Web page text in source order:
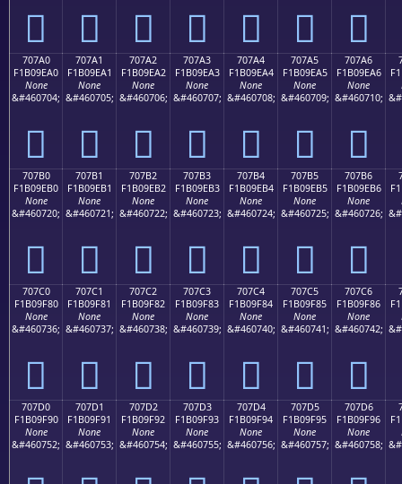
񰞐 񰞑 񰞒 񰞓 񰞔 񰞕 񰞖
707A0
F1B09EA0
None
&#460704;
񰞠
707A1
F1B09EA1
None
&#460705;
񰞡
707A2
F1B09EA2
None
&#460706;
񰞢
707A3
F1B09EA3
None
&#460707;
񰞣
707A4
F1B09EA4
None
&#460708;
񰞤
707A5
F1B09EA5
None
&#460709;
񰞥
707A6
F1B09EA6
None
&#460710;
񰞦
707B0
F1B09EB0
None
&#460720;
񰞰
707B1
F1B09EB1
None
&#460721;
񰞱
707B2
F1B09EB2
None
&#460722;
񰞲
707B3
F1B09EB3
None
&#460723;
񰞳
707B4
F1B09EB4
None
&#460724;
񰞴
707B5
F1B09EB5
None
&#460725;
񰞵
707B6
F1B09EB6
None
&#460726;
񰞶
707C0
F1B09F80
None
&#460736;
񰟀
707C1
F1B09F81
None
&#460737;
񰟁
707C2
F1B09F82
None
&#460738;
񰟂
707C3
F1B09F83
None
&#460739;
񰟃
707C4
F1B09F84
None
&#460740;
񰟄
707C5
F1B09F85
None
&#460741;
񰟅
707C6
F1B09F86
None
&#460742;
񰟆
707D0
F1B09F90
None
&#460752;
707D1
F1B09F91
None
&#460753;
707D2
F1B09F92
None
&#460754;
707D3
F1B09F93
None
&#460755;
707D4
F1B09F94
None
&#460756;
707D5
F1B09F95
None
&#460757;
707D6
F1B09F96
None
&#460758;